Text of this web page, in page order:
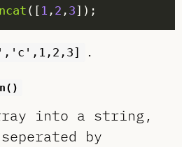
([ 1 , 2 , 3
.
into a string,
by